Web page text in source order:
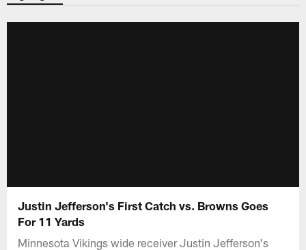
Justin Jefferson's First Catch vs. Browns Goes
For 11 Yards
Minnesota Vikings wide receiver Justin Jefferson's